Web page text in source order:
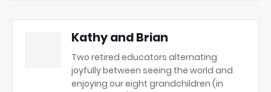
Kathy and Brian
Two retired educators alternating
joyfully between seeing the world and
enjoying our eight grandchildren (in